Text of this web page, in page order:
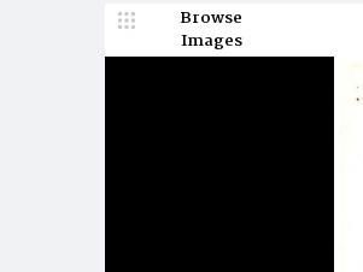
Browse
Images